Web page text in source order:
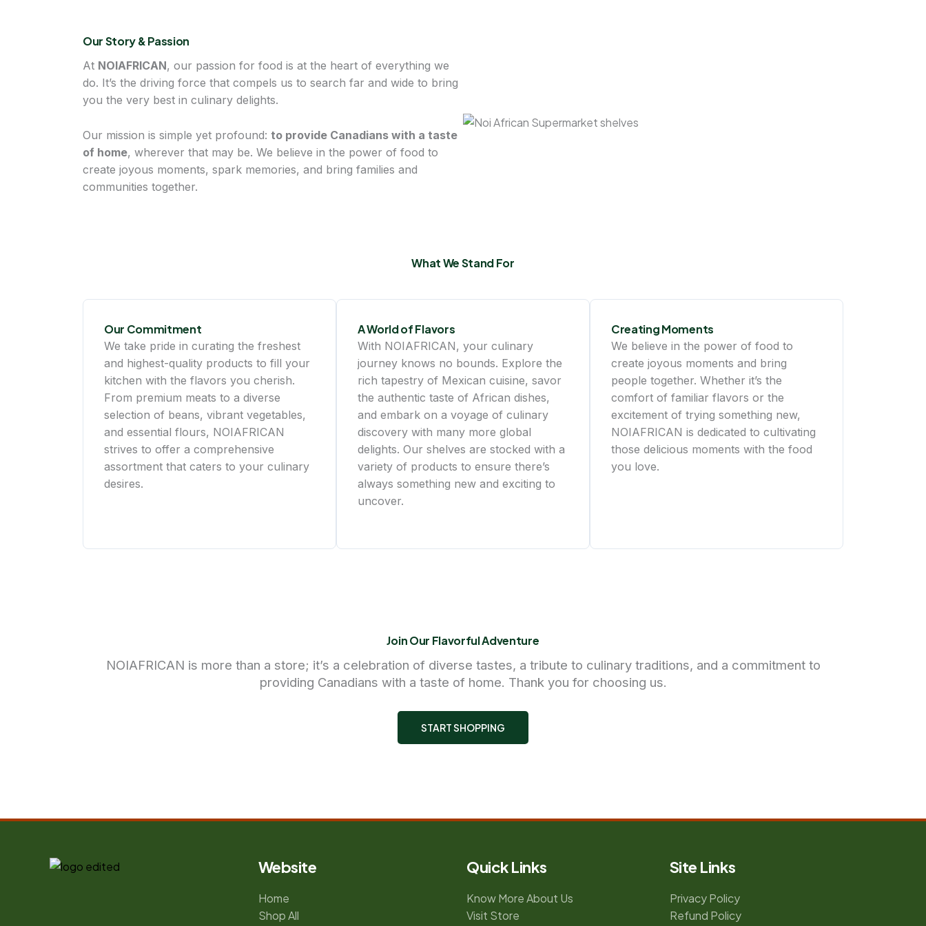
Our Story & Passion
At NOIAFRICAN, our passion for food is at the heart of everything we
do. It’s the driving force that compels us to search far and wide to bring
you the very best in culinary delights.
Our mission is simple yet profound: to provide Canadians with a taste
of home, wherever that may be. We believe in the power of food to
create joyous moments, spark memories, and bring families and
communities together.
What We Stand For
Our Commitment
We take pride in curating the freshest
and highest-quality products to fill your
kitchen with the flavors you cherish.
From premium meats to a diverse
selection of beans, vibrant vegetables,
and essential flours, NOIAFRICAN
strives to offer a comprehensive
assortment that caters to your culinary
desires.
A World of Flavors
With NOIAFRICAN, your culinary
journey knows no bounds. Explore the
rich tapestry of Mexican cuisine, savor
the authentic taste of African dishes,
and embark on a voyage of culinary
discovery with many more global
delights. Our shelves are stocked with a
variety of products to ensure there’s
always something new and exciting to
uncover.
Creating Moments
We believe in the power of food to
create joyous moments and bring
people together. Whether it’s the
comfort of familiar flavors or the
excitement of trying something new,
NOIAFRICAN is dedicated to cultivating
those delicious moments with the food
you love.
Join Our Flavorful Adventure
NOIAFRICAN is more than a store; it’s a celebration of diverse tastes, a tribute to culinary traditions, and a commitment to
providing Canadians with a taste of home. Thank you for choosing us.
START SHOPPING
Website
Home
Shop All
Quick Links
Know More About Us
Visit Store
Site Links
Privacy Policy
Refund Policy